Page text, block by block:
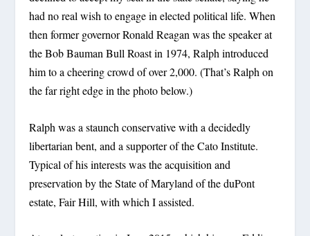
had no real wish to engage in elected political life. When
then former governor Ronald Reagan was the speaker at
the Bob Bauman Bull Roast in 1974, Ralph introduced
him to a cheering crowd of over 2,000. (That’s Ralph on
the far right edge in the photo below.)
Ralph was a staunch conservative with a decidedly
libertarian bent, and a supporter of the Cato Institute.
Typical of his interests was the acquisition and
preservation by the State of Maryland of the duPont
estate, Fair Hill, with which I assisted.